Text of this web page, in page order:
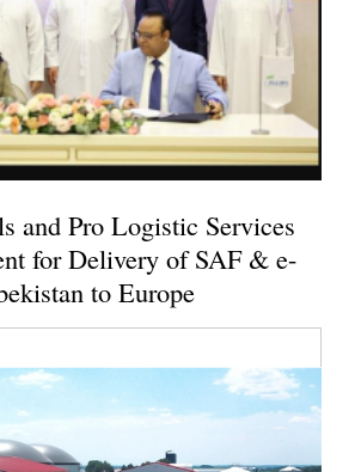
and Pro Logistic Services
for Delivery of SAF & e-
to Europe